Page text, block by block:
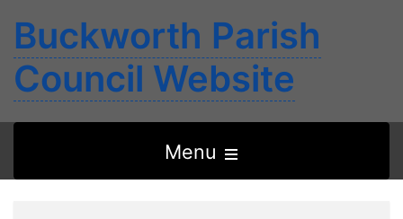
Buckworth Parish
Council Website
Menu
the